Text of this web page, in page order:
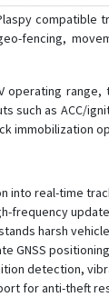
fencing,
operating
such as ACC/
immobilization
into real-time
frequency
harsh
GNSS
detection,
for anti-theft